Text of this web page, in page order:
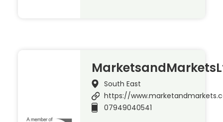
South East
https://
07949040541